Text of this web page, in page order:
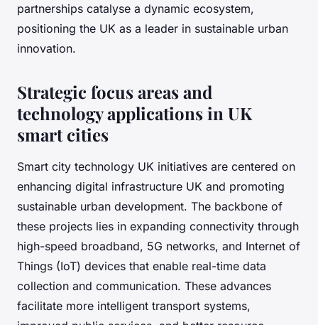
partnerships catalyse a dynamic ecosystem,
positioning the UK as a leader in sustainable urban
innovation.
Strategic focus areas and
technology applications in UK
smart cities
Smart city technology UK initiatives are centered on
enhancing digital infrastructure UK and promoting
sustainable urban development. The backbone of
these projects lies in expanding connectivity through
high-speed broadband, 5G networks, and Internet of
Things (IoT) devices that enable real-time data
collection and communication. These advances
facilitate more intelligent transport systems,